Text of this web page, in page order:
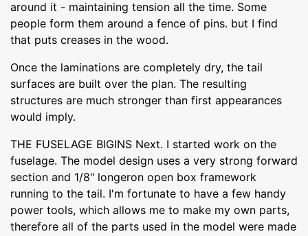
around it - maintaining tension all the time. Some
people form them around a fence of pins. but I find
that puts creases in the wood.
Once the laminations are completely dry, the tail
surfaces are built over the plan. The resulting
structures are much stronger than first appearances
would imply.
THE FUSELAGE BIGINS Next. I started work on the
fuselage. The model design uses a very strong forward
section and 1/8" longeron open box framework
running to the tail. I'm fortunate to have a few handy
power tools, which allows me to make my own parts,
therefore all of the parts used in the model were made